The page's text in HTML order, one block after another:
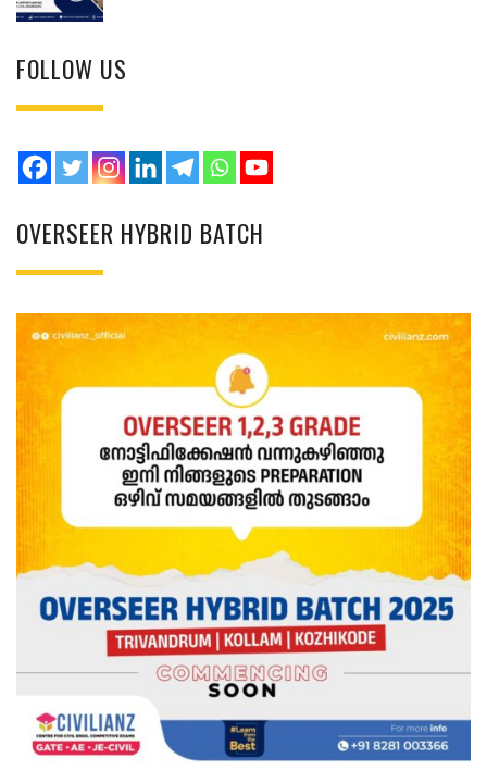
FOLLOW US
OVERSEER HYBRID BATCH